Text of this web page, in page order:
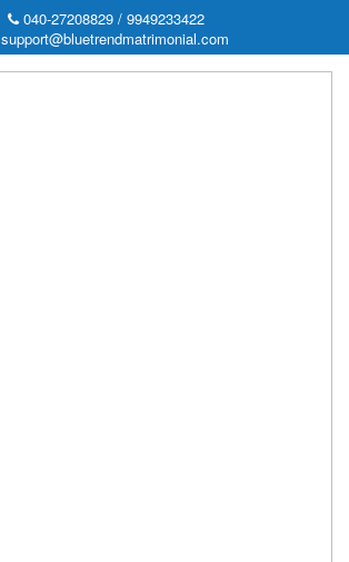
040-27208829 / 9949233422
support@bluetrendmatrimonial.com